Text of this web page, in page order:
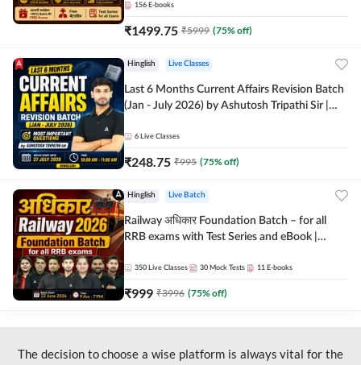
156 E-books
₹1499.75 ₹5999 (75% off)
Hinglish Live Classes
Last 6 Months Current Affairs Revision Batch
(Jan - July 2026) by Ashutosh Tripathi Sir |
Live Classes by Adda 247
6 Live Classes
₹248.75 ₹995 (75% off)
Hinglish Live Batch
Railway अधिकार Foundation Batch – for all
RRB exams with Test Series and eBook |
350 Live Classes 30 Mock Tests 11 E-books
₹999 ₹3996 (75% off)
The decision to choose a wise platform is always vital for the